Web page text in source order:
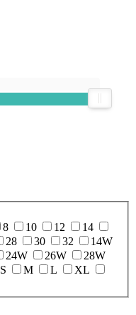
8 10 12
14
28 30 32
14W
24W 26W
28W
S M L
XL